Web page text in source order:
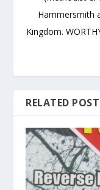
Hammersmith
Kingdom.
RELATED